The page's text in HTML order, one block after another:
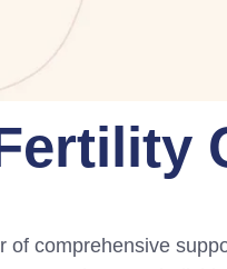
comprehensive